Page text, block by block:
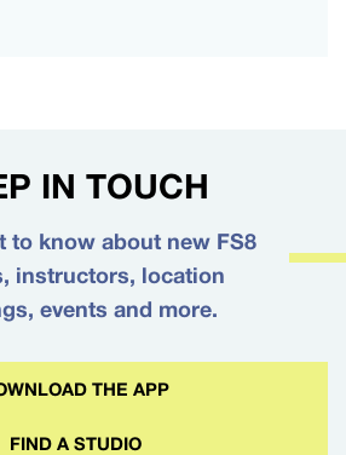
IN TOUCH
to know about new FS8
instructors, location
events and more.
THE APP
FIND A STUDIO